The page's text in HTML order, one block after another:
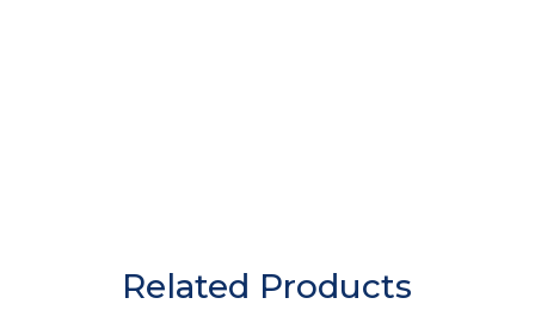
Related Products